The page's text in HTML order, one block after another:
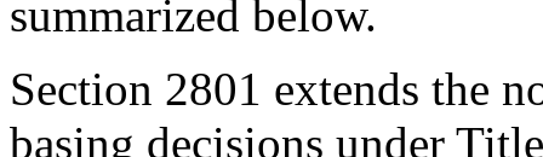
summarized below.
Section 2801 extends the
basing decisions under